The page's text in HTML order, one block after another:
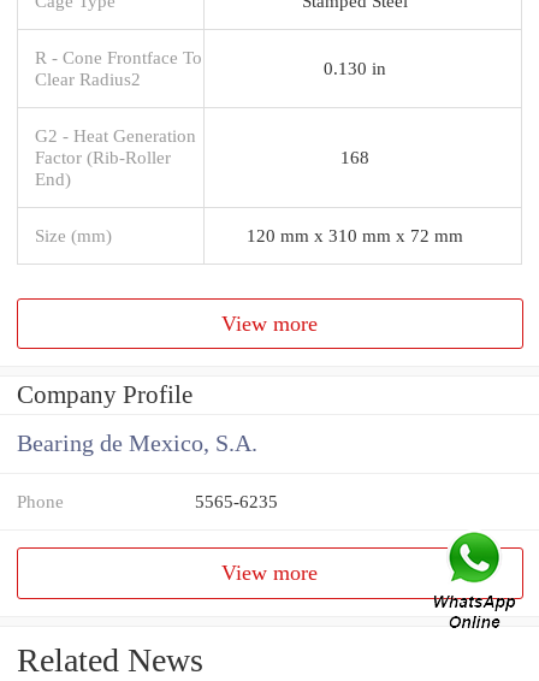
R - Cone Frontface To
Clear Radius2
0.130 in
G2 - Heat Generation
Factor (Rib-Roller
End)
168
Size (mm) 120 mm x 310 mm x 72 mm
View more
Company Profile
Bearing de Mexico, S.A.
Phone 5565-6235
View more
Related News